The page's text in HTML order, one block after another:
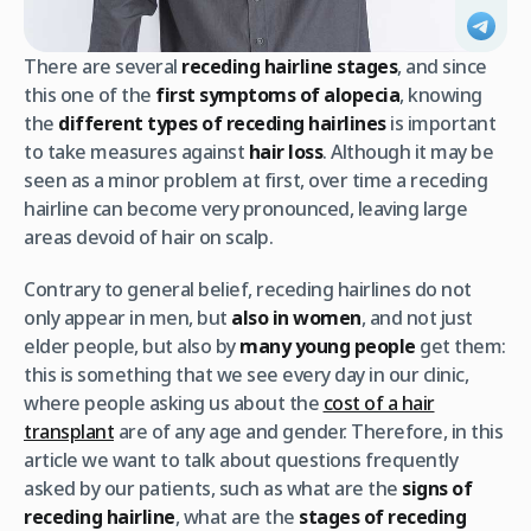
There are several receding hairline stages, and since
this one of the first symptoms of alopecia, knowing
the different types of receding hairlinesis important
to take measures against hair loss. Although it may be
seen as a minor problem at first, over time a receding
hairline can become very pronounced, leaving large
areas devoid of hair on scalp.
Contrary to general belief, receding hairlines do not
only appear in men, but also in women, and not just
elder people, but also bymany young people get them:
this is something that we see every day in our clinic,
where people asking us about the cost of a hair
transplant are of any age and gender. Therefore, in this
article we want to talk about questions frequently
asked by our patients, such as what are the signs of
receding hairline, what are the stages of receding